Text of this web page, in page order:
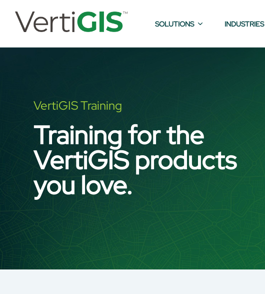
SOLUTIONS INDUSTRIES
VertiGIS Training
Training for the
VertiGIS products
you love.